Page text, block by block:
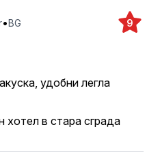
•BG 9
удобни легла
в стара сграда